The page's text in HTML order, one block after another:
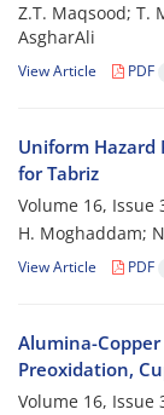
Z.T. Maqsood; T.
AsgharAli
View Article PDF
Uniform Hazard
for Tabriz
Volume 16, Issue
H. Moghaddam;
View Article PDF
Alumina-
Preoxidation,
Volume 16, Issue